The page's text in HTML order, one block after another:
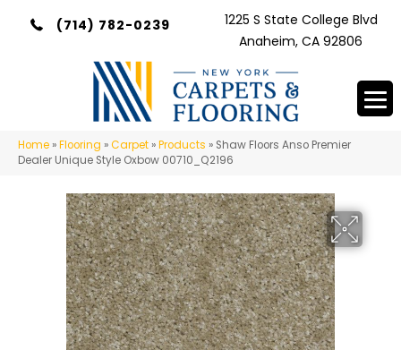
(714) 782-0239
1225 S State College Blvd
Anaheim, CA 92806
Home »Flooring »Carpet »Products » Shaw Floors Anso Premier
Dealer Unique Style Oxbow 00710_Q2196